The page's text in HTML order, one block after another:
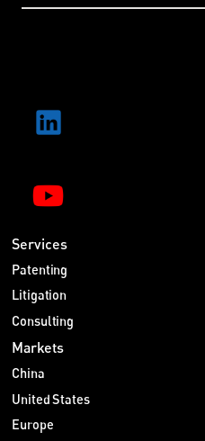
Services
Patenting
Litigation
Consulting
Markets
China
United States
Europe